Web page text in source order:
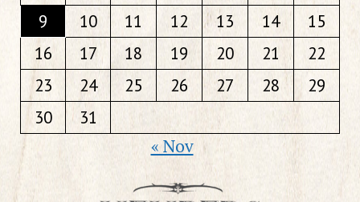
9
10 11 12 13 14
15
16
17 18 19 20 21
22
23
24 25 26 27 28
29
30
31
« Nov